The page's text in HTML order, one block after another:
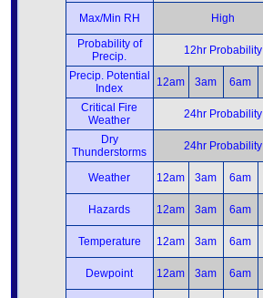
Max/Min RH
High
Probability of
Precip.
12hr Probability
Precip. Potential
Index
12am 3am 6am
Critical Fire
Weather
24hr Probability
Dry
Thunderstorms
24hr Probability
Weather 12am 3am 6am
Hazards 12am 3am 6am
Temperature 12am 3am 6am
Dewpoint 12am 3am 6am